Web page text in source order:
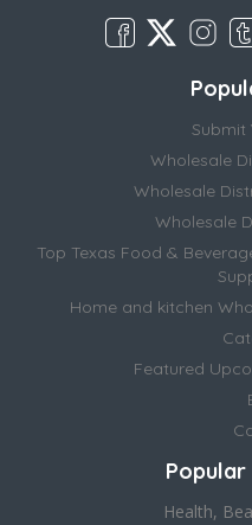
Submit
Wholesale
Wholesale
Wholesale
Top Texas Food &
Home and kitchen
Featured
Health,